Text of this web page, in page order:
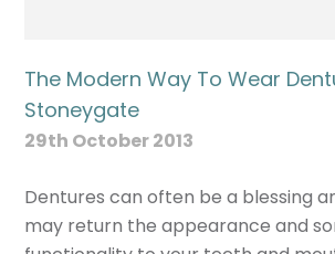
The Modern Way To Wear
Stoneygate
29th October 2013
Dentures can often be a blessing
may return the appearance and